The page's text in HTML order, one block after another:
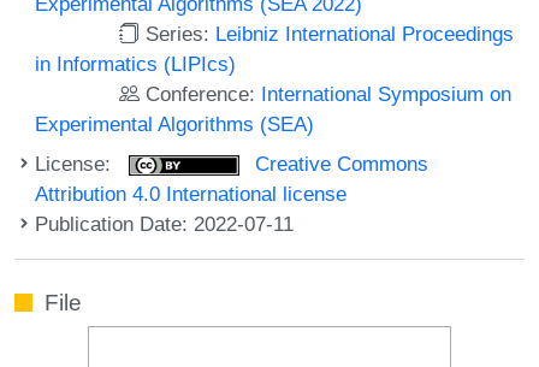
Series: Leibniz International Proceedings
in Informatics (LIPIcs)
Conference: International Symposium on
Experimental Algorithms (SEA)
License:
Creative Commons
Attribution 4.0 International license
Publication Date: 2022-07-11
File